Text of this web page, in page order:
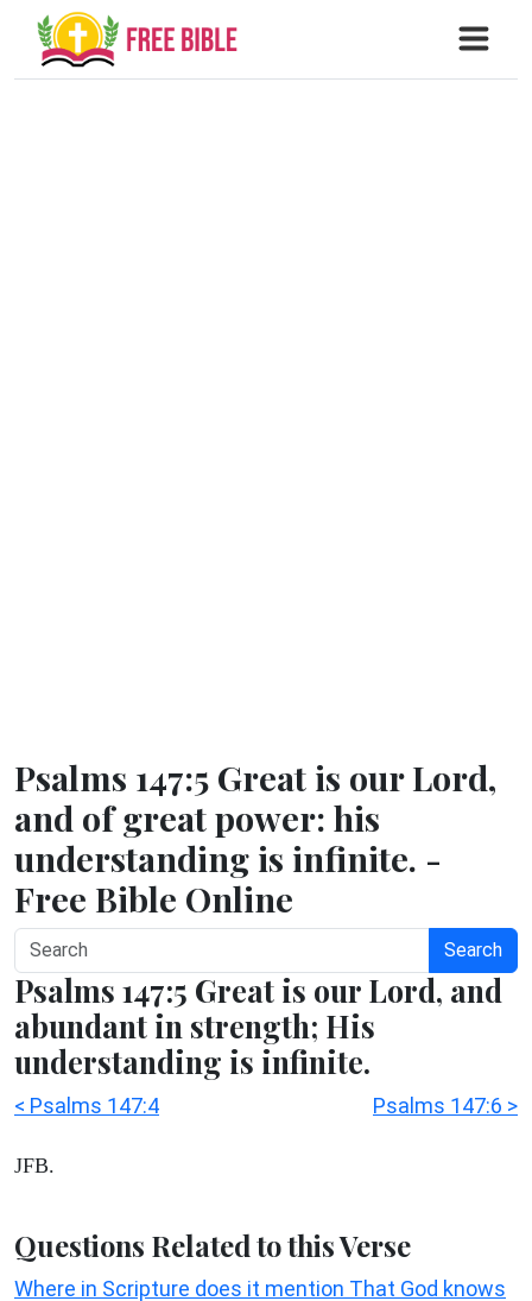
Psalms 147:5 Great is our Lord,
and of great power: his
understanding is infinite. -
Free Bible Online
Search
Psalms 147:5 Great is our Lord, and
abundant in strength; His
understanding is infinite.
< Psalms 147:4 Psalms 147:6 >
JFB.
Questions Related to this Verse
Where in Scripture does it mention That God knows